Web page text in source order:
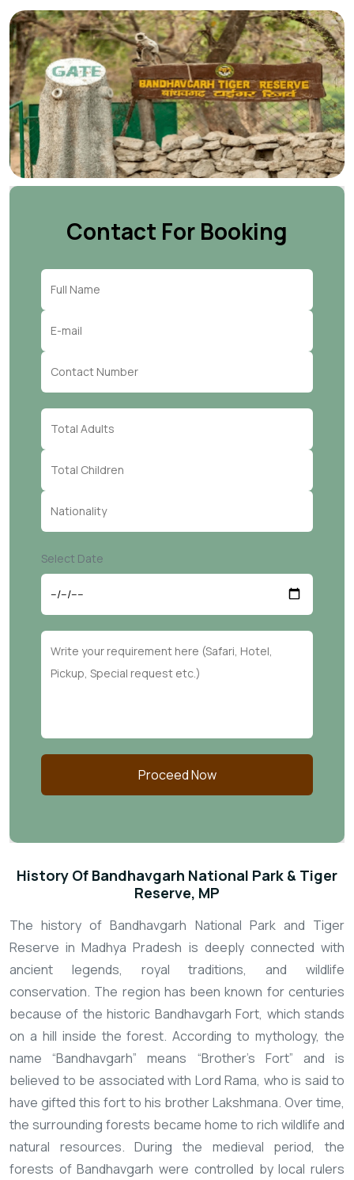
Contact For Booking
Select Date
Proceed Now
History Of Bandhavgarh National Park & Tiger
Reserve, MP
The history of Bandhavgarh National Park and Tiger
Reserve in Madhya Pradesh is deeply connected with
ancient legends, royal traditions, and wildlife
conservation. The region has been known for centuries
because of the historic Bandhavgarh Fort, which stands
on a hill inside the forest. According to mythology, the
name “Bandhavgarh” means “Brother’s Fort” and is
believed to be associated with Lord Rama, who is said to
have gifted this fort to his brother Lakshmana. Over time,
the surrounding forests became home to rich wildlife and
natural resources.During the medieval period, the
forests of Bandhavgarh were controlled by local rulers